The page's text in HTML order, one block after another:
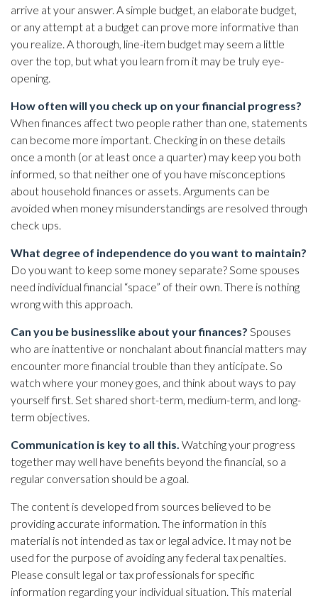
arrive at your answer. A simple budget, an elaborate budget,
or any attempt at a budget can prove more informative than
you realize. A thorough, line-item budget may seem a little
over the top, but what you learn from it may be truly eye-
opening.
How often will you check up on your financial progress?
When finances affect two people rather than one, statements
can become more important. Checking in on these details
once a month (or at least once a quarter) may keep you both
informed, so that neither one of you have misconceptions
about household finances or assets. Arguments can be
avoided when money misunderstandings are resolved through
check ups.
What degree of independence do you want to maintain?
Do you want to keep some money separate? Some spouses
need individual financial “space” of their own. There is nothing
wrong with this approach.
Can you be businesslike about your finances? Spouses
who are inattentive or nonchalant about financial matters may
encounter more financial trouble than they anticipate. So
watch where your money goes, and think about ways to pay
yourself first. Set shared short-term, medium-term, and long-
term objectives.
Communication is key to all this. Watching your progress
together may well have benefits beyond the financial, so a
regular conversation should be a goal.
The content is developed from sources believed to be
providing accurate information. The information in this
material is not intended as tax or legal advice. It may not be
used for the purpose of avoiding any federal tax penalties.
Please consult legal or tax professionals for specific
information regarding your individual situation. This material